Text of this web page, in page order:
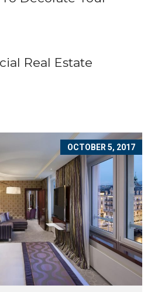
Real Estate
OCTOBER 5, 2017